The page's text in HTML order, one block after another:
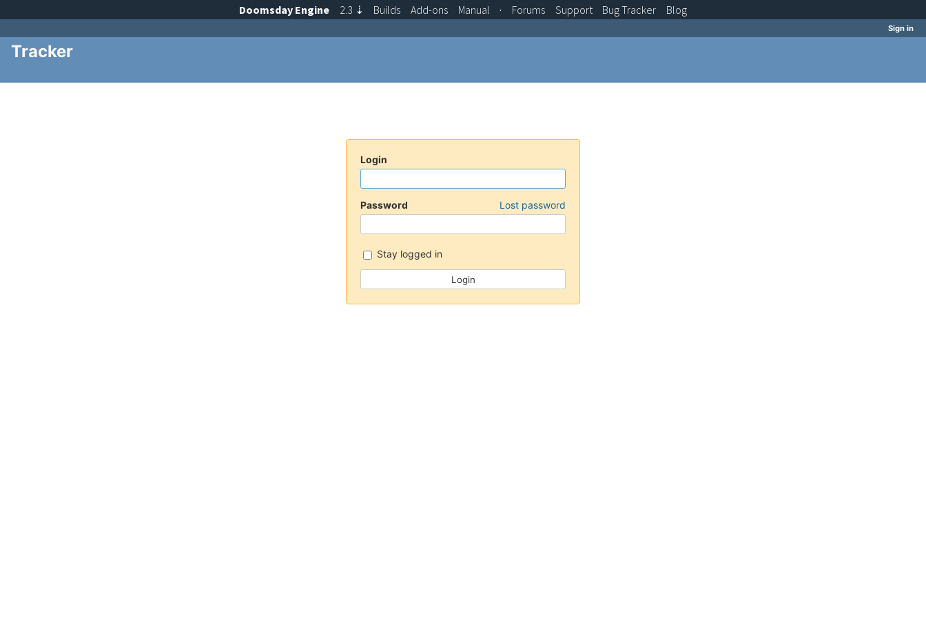
Sign in
Tracker
Login
Password Lost password
Stay logged in
Doomsday Engine 2.3 ⇣ Builds Add-ons Manual · Forums Support BugTracker Blog